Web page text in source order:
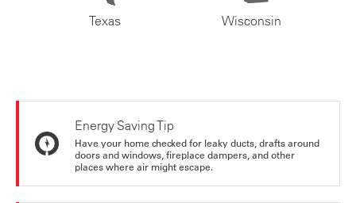
Texas Wisconsin
Energy Saving Tip
Have your home checked for leaky ducts, drafts around
doors and windows, fireplace dampers, and other
places where air might escape.